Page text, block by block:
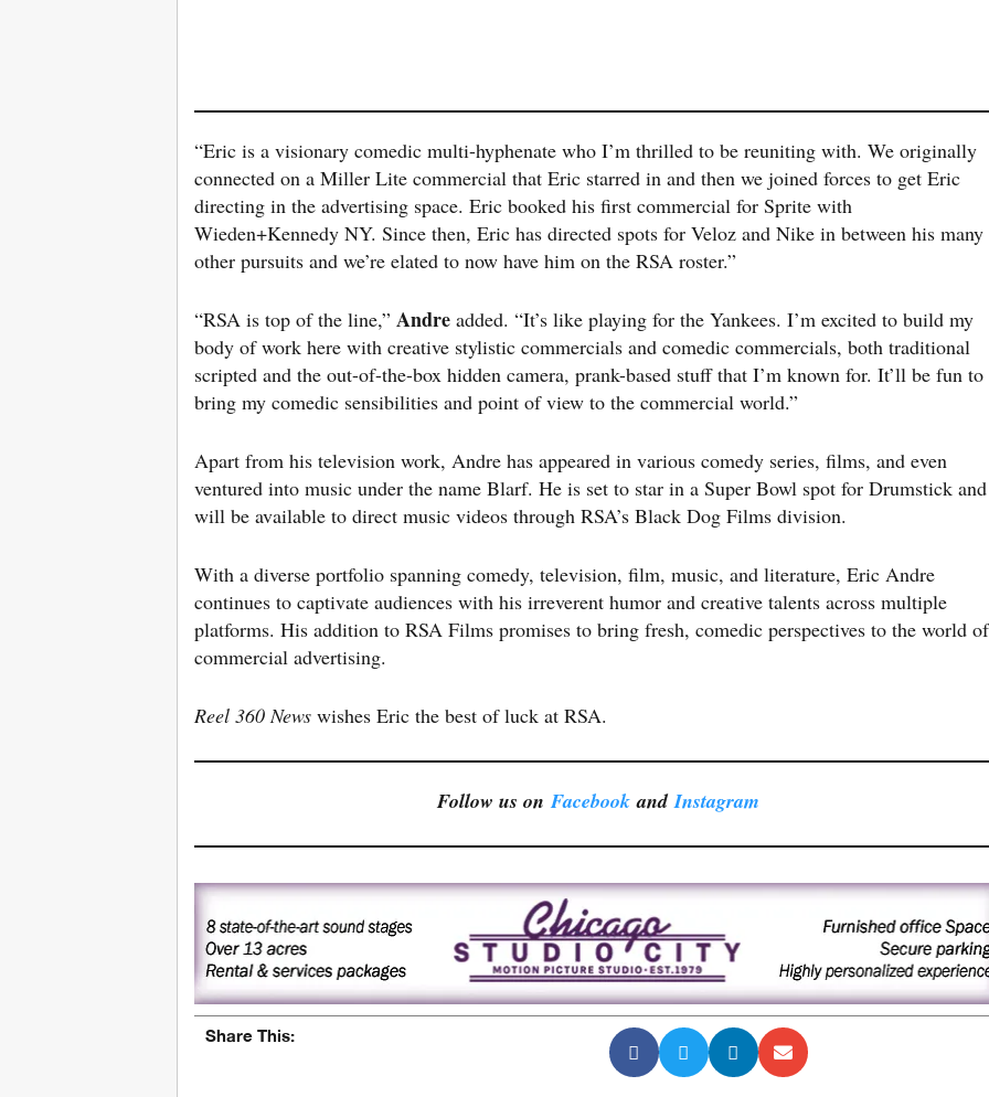
“Eric is a visionary comedic multi-hyphenate who I’m thrilled to be reuniting with. We originally
connected on a Miller Lite commercial that Eric starred in and then we joined forces to get Eric
directing in the advertising space. Eric booked his first commercial for Sprite with
Wieden+Kennedy NY. Since then, Eric has directed spots for Veloz and Nike in between his many
other pursuits and we’re elated to now have him on the RSA roster.”
“RSA is top of the line,” Andre added. “It’s like playing for the Yankees. I’m excited to build my
body of work here with creative stylistic commercials and comedic commercials, both traditional
scripted and the out-of-the-box hidden camera, prank-based stuff that I’m known for. It’ll be fun to
bring my comedic sensibilities and point of view to the commercial world.”
Apart from his television work, Andre has appeared in various comedy series, films, and even
ventured into music under the name Blarf. He is set to star in a Super Bowl spot for Drumstick and
will be available to direct music videos through RSA’s Black Dog Films division.
With a diverse portfolio spanning comedy, television, film, music, and literature, Eric Andre
continues to captivate audiences with his irreverent humor and creative talents across multiple
platforms. His addition to RSA Films promises to bring fresh, comedic perspectives to the world of
commercial advertising.
Reel 360 News wishes Eric the best of luck at RSA.
Follow us on Facebook andInstagram
Share This: